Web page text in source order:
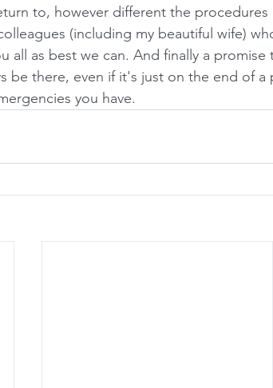
to, however different the procedures
(including my beautiful wife)
all as best we can. And finally a
be there, even if it's just on the end of
you have.